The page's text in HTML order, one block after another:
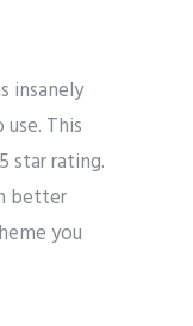
insanely
This
star rating.
better
you